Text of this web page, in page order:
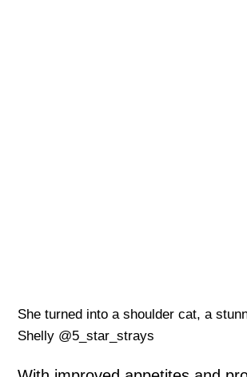
She turned into a shoulder cat, a
Shelly @5_star_strays